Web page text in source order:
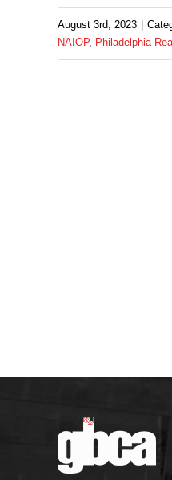
August 3rd, 2023
NAIOP, Philadelphia